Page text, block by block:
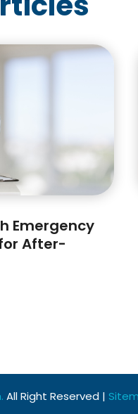
Emergency
After-
All Right Reserved |